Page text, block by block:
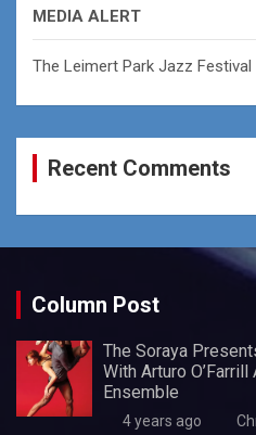
MEDIA ALERT
The Leimert Park Jazz Festival
Recent Comments
Column Post
The Soraya
With Arturo
Ensemble
4 years ago